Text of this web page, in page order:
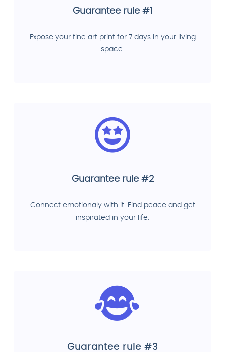
Guarantee rule #1
Expose your fine art print for 7 days in your living
space.
Guarantee rule #2
Connect emotionaly with it. Find peace and get
inspirated in your life.
Guarantee rule #3